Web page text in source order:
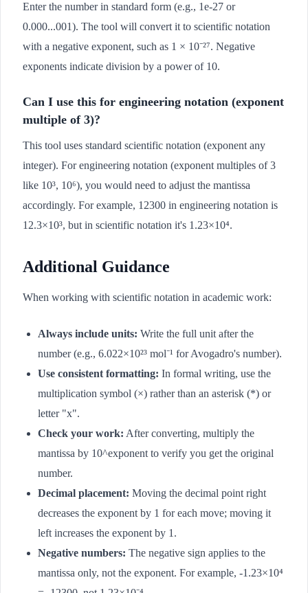
Enter the number in standard form (e.g., 1e-27 or
0.000...001). The tool will convert it to scientific notation
with a negative exponent, such as 1 × 10⁻²⁷. Negative
exponents indicate division by a power of 10.
Can I use this for engineering notation (exponent
multiple of 3)?
This tool uses standard scientific notation (exponent any
integer). For engineering notation (exponent multiples of 3
like 10³, 10⁶), you would need to adjust the mantissa
accordingly. For example, 12300 in engineering notation is
12.3×10³, but in scientific notation it's 1.23×10⁴.
Additional Guidance
When working with scientific notation in academic work:
Always include units: Write the full unit after the
number (e.g., 6.022×10²³ mol⁻¹ for Avogadro's number).
Use consistent formatting: In formal writing, use the
multiplication symbol (×) rather than an asterisk (*) or
letter "x".
Check your work: After converting, multiply the
mantissa by 10^exponent to verify you get the original
number.
Decimal placement: Moving the decimal point right
decreases the exponent by 1 for each move; moving it
left increases the exponent by 1.
Negative numbers: The negative sign applies to the
mantissa only, not the exponent. For example, -1.23×10⁴